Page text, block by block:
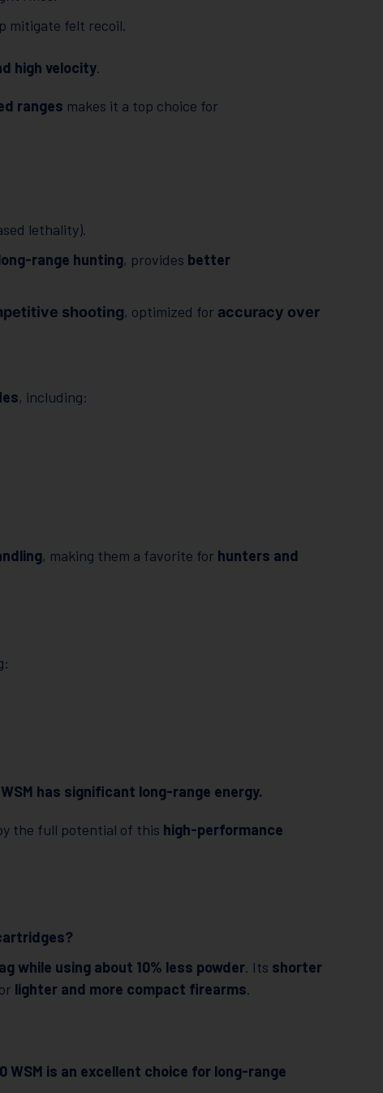
mitigate felt recoil.
high velocity.
ranges makes it a top choice for
lethality).
range hunting, provides better
shooting, optimized for accuracy over
, including:
, making them a favorite for hunters and
has significant long-range energy.
the full potential of this high-performance
while using about 10% less powder. Its shorter
lighter and more compact firearms.
WSM is an excellent choice for long-range